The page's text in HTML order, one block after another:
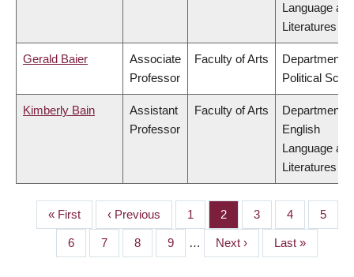
Language and
Literatures
Gerald Baier
Associate
Professor
Faculty of Arts
Department
Political
Kimberly Bain
Assistant
Professor
Faculty of Arts
Department
English
Language and
Literatures
PAGINATION
First
page
« First
Previous
page
‹ Previous Page
1 Page
2 Page
3 Page
4 Page
5
Page
6 Page
7 Page
8 Page
9 …
Next
page
Next ›
Last
page
Last »